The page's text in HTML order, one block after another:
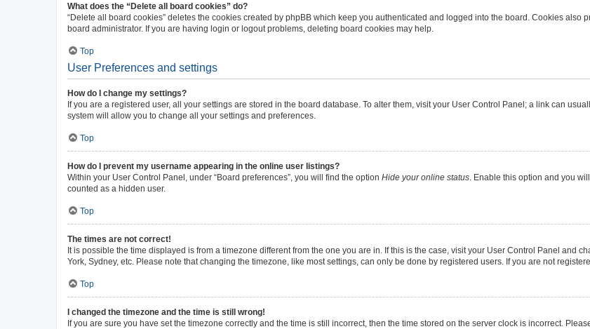
What does the “Delete all board cookies” do?
“Delete all board cookies” deletes the cookies created by phpBB which keep you authenticated and logged into the board. Cookies also
board administrator. If you are having login or logout problems, deleting board cookies may help.
Top
User Preferences and settings
How do I change my settings?
If you are a registered user, all your settings are stored in the board database. To alter them, visit your User Control Panel; a link can
system will allow you to change all your settings and preferences.
Top
How do I prevent my username appearing in the online user listings?
Within your User Control Panel, under “Board preferences”, you will find the option Hide your online status . Enable this option and you
counted as a hidden user.
Top
The times are not correct!
It is possible the time displayed is from a timezone different from the one you are in. If this is the case, visit your User Control Panel and
York, Sydney, etc. Please note that changing the timezone, like most settings, can only be done by registered users. If you are not
Top
I changed the timezone and the time is still wrong!
If you are sure you have set the timezone correctly and the time is still incorrect, then the time stored on the server clock is incorrect.